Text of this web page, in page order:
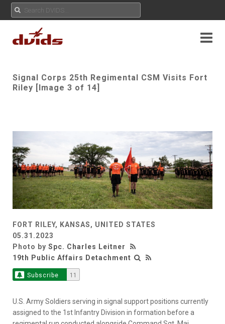
Signal Corps 25th Regimental CSM Visits Fort
Riley [Image 3 of 14]
FORT RILEY, KANSAS, UNITED STATES
05.31.2023
Photo by Spc. Charles Leitner
19th Public Affairs Detachment
Subscribe 11
U.S. Army Soldiers serving in signal support positions currently
assigned to the 1st Infantry Division in formation before a